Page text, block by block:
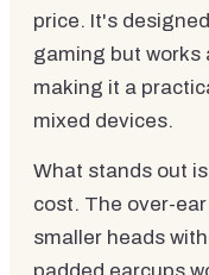
price. It's
gaming but works
making it a
mixed devices.
What stands out
cost. The over-
smaller heads